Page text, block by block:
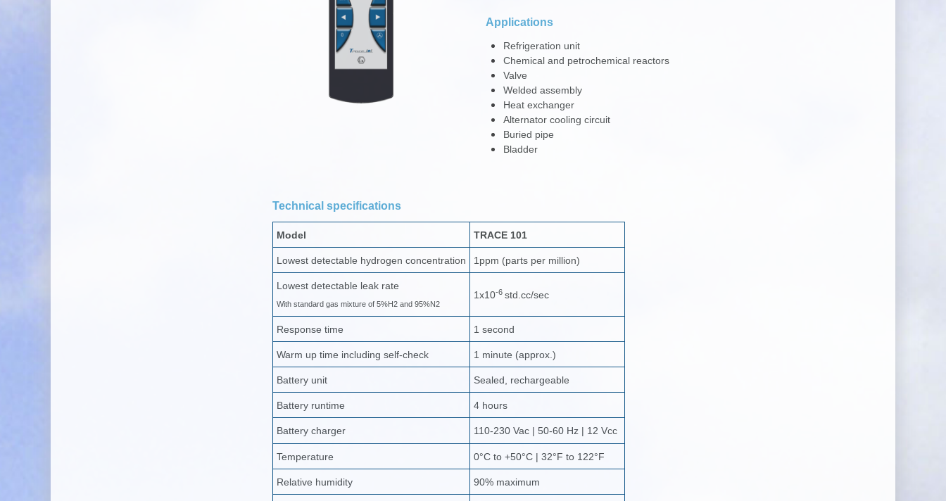
Applications
Refrigeration unit
Chemical and petrochemical reactors
Valve
Welded assembly
Heat exchanger
Alternator cooling circuit
Buried pipe
Bladder
Technical specifications
Model TRACE 101
Lowest detectable hydrogen concentration 1ppm (parts per million)
Lowest detectable leak rate
With standard gas mixture of 5%H2 and 95%N2
1x10-6 std.cc/sec
Response time 1 second
Warm up time including self-check 1 minute (approx.)
Battery unit Sealed, rechargeable
Battery runtime 4 hours
Battery charger 110-230 Vac | 50-60 Hz | 12 Vcc
Temperature 0°C to +50°C | 32°F to 122°F
Relative humidity 90% maximum